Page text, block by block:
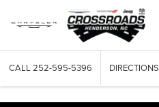
CALL 252-595-5396 DIRECTIONS